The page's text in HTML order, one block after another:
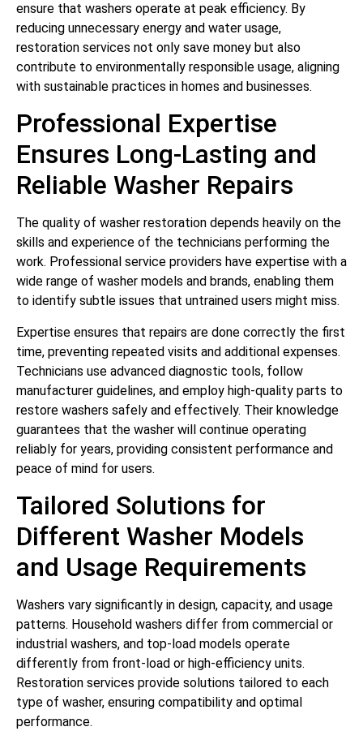
ensure that washers operate at peak efficiency. By
reducing unnecessary energy and water usage,
restoration services not only save money but also
contribute to environmentally responsible usage, aligning
with sustainable practices in homes and businesses.
Professional Expertise
Ensures Long-Lasting and
Reliable Washer Repairs
The quality of washer restoration depends heavily on the
skills and experience of the technicians performing the
work. Professional service providers have expertise with a
wide range of washer models and brands, enabling them
to identify subtle issues that untrained users might miss.
Expertise ensures that repairs are done correctly the first
time, preventing repeated visits and additional expenses.
Technicians use advanced diagnostic tools, follow
manufacturer guidelines, and employ high-quality parts to
restore washers safely and effectively. Their knowledge
guarantees that the washer will continue operating
reliably for years, providing consistent performance and
peace of mind for users.
Tailored Solutions for
Different Washer Models
and Usage Requirements
Washers vary significantly in design, capacity, and usage
patterns. Household washers differ from commercial or
industrial washers, and top-load models operate
differently from front-load or high-efficiency units.
Restoration services provide solutions tailored to each
type of washer, ensuring compatibility and optimal
performance.